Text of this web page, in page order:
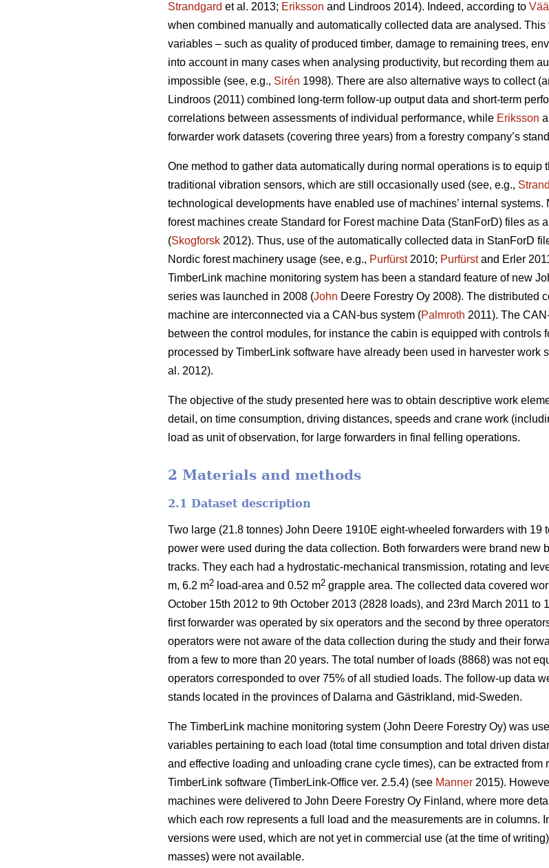
Strandgard et al. 2013; Eriksson and Lindroos 2014). Indeed, according to
when combined manually and automatically collected data are analysed.
variables – such as quality of produced timber, damage to remaining trees,
into account in many cases when analysing productivity, but recording them
impossible (see, e.g., Sirén 1998). There are also alternative ways to collect
Lindroos (2011) combined long-term follow-up output data and short-term
correlations between assessments of individual performance, while Eriksson
forwarder work datasets (covering three years) from a forestry company’s
One method to gather data automatically during normal operations is to
traditional vibration sensors, which are still occasionally used (see, e.g.,
technological developments have enabled use of machines’ internal
forest machines create Standard for Forest machine Data (StanForD) files as
(Skogforsk 2012). Thus, use of the automatically collected data in StanForD
Nordic forest machinery usage (see, e.g., Purfürst2010; Purfürstand Erler
TimberLink machine monitoring system has been a standard feature of new
series was launched in 2008 (John Deere Forestry Oy 2008). The distributed
machine are interconnected via a CAN-bus system (Palmroth 2011). The
between the control modules, for instance the cabin is equipped with controls
processed by TimberLink software have already been used in harvester work
al. 2012).
The objective of the study presented here was to obtain descriptive work
detail, on time consumption, driving distances, speeds and crane work
load as unit of observation, for large forwarders in final felling operations.
2 Materials and methods
2.1 Dataset description
Two large (21.8 tonnes) John Deere 1910E eight-wheeled forwarders with
power were used during the data collection. Both forwarders were brand
tracks. They each had a hydrostatic-mechanical transmission, rotating and
m, 6.2 m2 load-area and 0.52 m2 grapple area. The collected data covered
October 15th 2012 to 9th October 2013 (2828 loads), and 23rd March 2011
first forwarder was operated by six operators and the second by three
operators were not aware of the data collection during the study and their
from a few to more than 20 years. The total number of loads (8868) was not
operators corresponded to over 75% of all studied loads. The follow-up data
stands located in the provinces of Dalarna and Gästrikland, mid-Sweden.
The TimberLink machine monitoring system (John Deere Forestry Oy) was
variables pertaining to each load (total time consumption and total driven
and effective loading and unloading crane cycle times), can be extracted
TimberLink software (TimberLink-Office ver. 2.5.4) (see Manner 2015).
machines were delivered to John Deere Forestry Oy Finland, where more
which each row represents a full load and the measurements are in columns.
versions were used, which are not yet in commercial use (at the time of
masses) were not available.